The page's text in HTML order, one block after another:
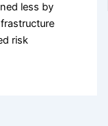
less by
risk